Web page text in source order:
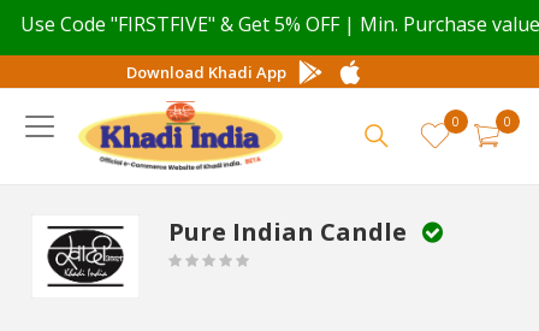
"FIRSTFIVE" & Get 5% OFF | Min. Purchase value ₹ 499
Download Khadi App
0
0
Pure Indian Candle